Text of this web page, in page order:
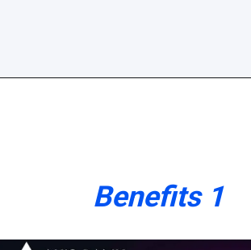
Benefits 1